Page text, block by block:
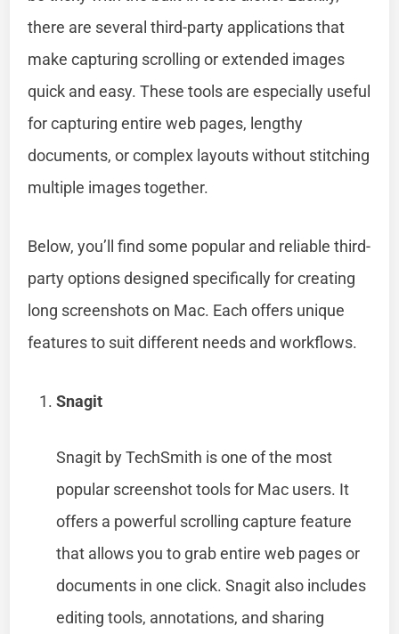
there are several third-party applications that
make capturing scrolling or extended images
quick and easy. These tools are especially useful
for capturing entire web pages, lengthy
documents, or complex layouts without stitching
multiple images together.
Below, you’ll find some popular and reliable third-
party options designed specifically for creating
long screenshots on Mac. Each offers unique
features to suit different needs and workflows.
Snagit
Snagit by TechSmith is one of the most
popular screenshot tools for Mac users. It
offers a powerful scrolling capture feature
that allows you to grab entire web pages or
documents in one click. Snagit also includes
editing tools, annotations, and sharing